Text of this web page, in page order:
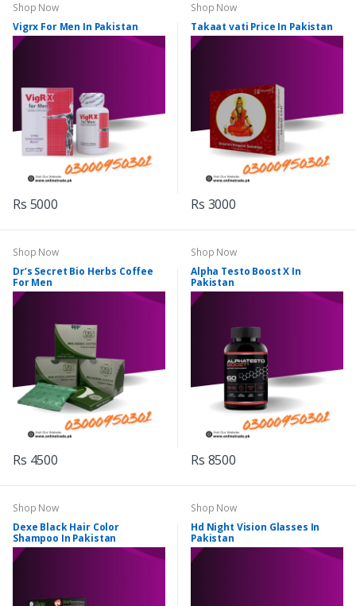
Shop Now
Vigrx For Men In Pakistan
Rs 5000
Shop Now
Takaat vati Price In Pakistan
Rs 3000
Shop Now
Dr’s Secret Bio Herbs Coffee
For Men
Rs 4500
Shop Now
Alpha Testo Boost X In
Pakistan
Rs 8500
Shop Now
Dexe Black Hair Color
Shampoo In Pakistan
Shop Now
Hd Night Vision Glasses In
Pakistan